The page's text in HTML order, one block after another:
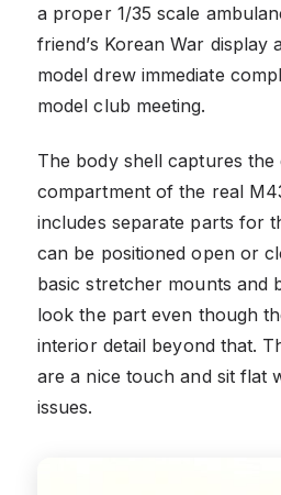
a proper 1/35 scale
friend’s Korean War display
model drew immediate
model club meeting.
The body shell captures the
compartment of the real
includes separate parts for
can be positioned open or
basic stretcher mounts and
look the part even though
interior detail beyond that.
are a nice touch and sit flat
issues.